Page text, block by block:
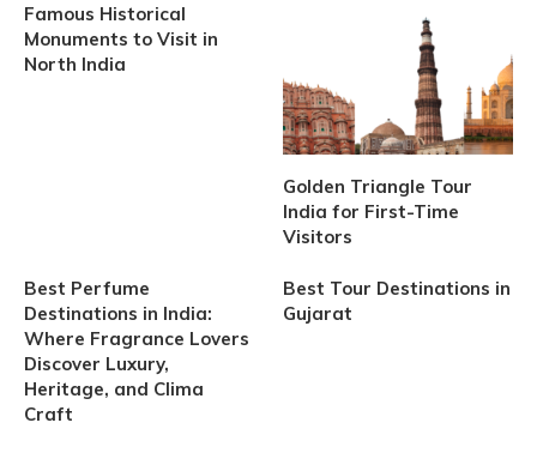
Famous Historical
Monuments to Visit in
North India
Golden Triangle Tour
India for First-Time
Visitors
Best Perfume
Destinations in India:
Where Fragrance Lovers
Discover Luxury,
Heritage, and Clima
Craft
Best Tour Destinations in
Gujarat